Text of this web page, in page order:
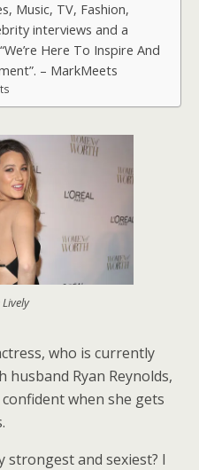
Music, TV, Fashion,
interviews and a
Here To Inspire And
– MarkMeets
who is currently
Ryan Reynolds,
when she gets
strongest and sexiest? I